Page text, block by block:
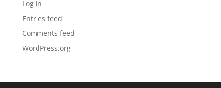
Log in
Entries feed
Comments feed
WordPress.org